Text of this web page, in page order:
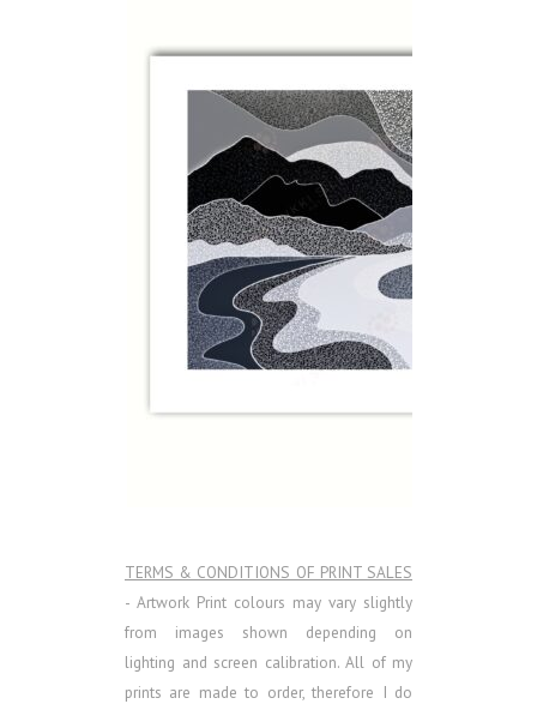
TERMS & CONDITIONS OF PRINT SALES
- Artwork Print colours may vary slightly
from images shown depending on
lighting and screen calibration. All of my
prints are made to order, therefore I do